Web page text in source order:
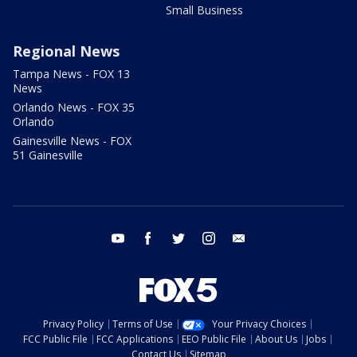
Small Business
Regional News
Tampa News - FOX 13
News
Orlando News - FOX 35
Orlando
Gainesville News - FOX
51 Gainesville
youtube facebook twitter instagram
Privacy Policy Terms of Use
Your Privacy Choices
FCC Public File
FCC Applications EEO Public File About Us
Jobs